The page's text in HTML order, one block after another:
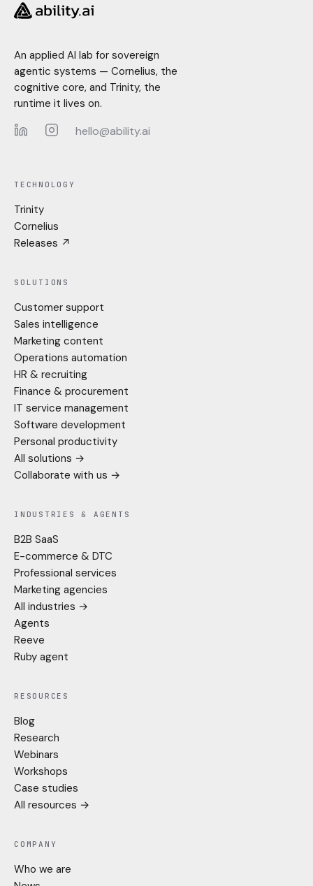
An applied AI lab for sovereign
agentic systems — Cornelius, the
cognitive core, and Trinity, the
runtime it lives on.
hello@ability.ai
TECHNOLOGY
Trinity
Cornelius
Releases ↗
SOLUTIONS
Customer support
Sales intelligence
Marketing content
Operations automation
HR & recruiting
Finance & procurement
IT service management
Software development
Personal productivity
All solutions →
Collaborate with us →
INDUSTRIES & AGENTS
B2B SaaS
E-commerce & DTC
Professional services
Marketing agencies
All industries →
Agents
Reeve
Ruby agent
RESOURCES
Blog
Research
Webinars
Workshops
Case studies
All resources →
COMPANY
Who we are